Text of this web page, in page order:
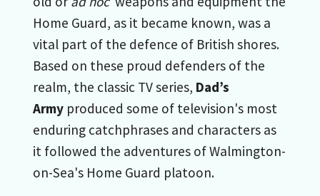
Home Guard, as it became known, was a
vital part of the defence of British shores.
Based on these proud defenders of the
realm, the classic TV series, Dad’s
Army produced some of television's most
enduring catchphrases and characters as
it followed the adventures of Walmington-
on-Sea's Home Guard platoon.